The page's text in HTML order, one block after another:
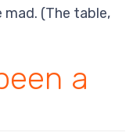
mad. (The table,
a